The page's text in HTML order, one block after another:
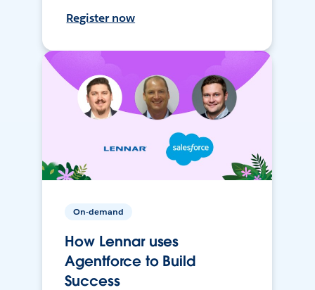
Register now
On-demand
How Lennar uses
Agentforce to Build
Success